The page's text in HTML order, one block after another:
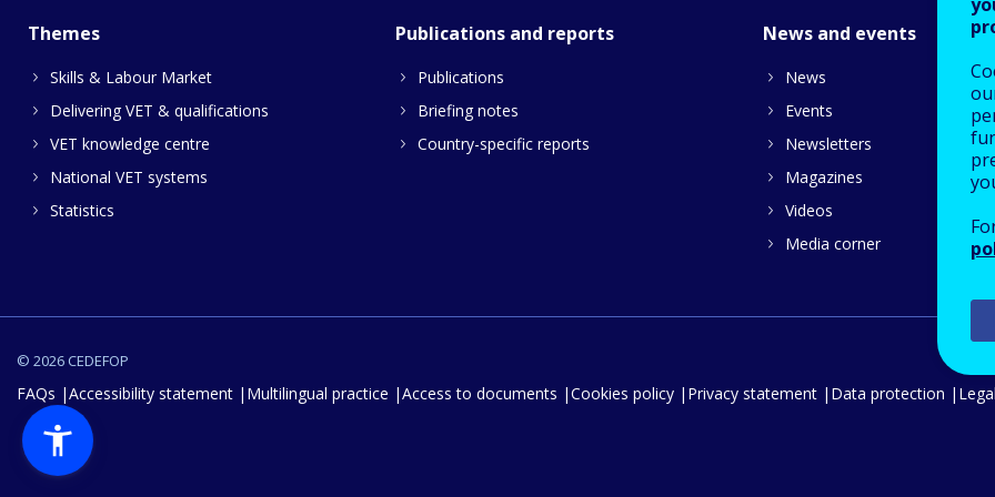
Themes
Skills & Labour Market
Delivering VET & qualifications
VET knowledge centre
National VET systems
Statistics
Publications and reports
Publications
Briefing notes
Country-specific reports
News and events
News
Events
Newsletters
Magazines
Videos
Media corner
© 2026 CEDEFOP
FAQs Accessibility statement Multilingual practice Access to documents Cookies policy Privacy statement Data protection